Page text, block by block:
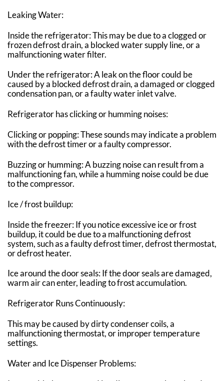
Leaking Water:
Inside the refrigerator: This may be due to a clogged or
frozen defrost drain, a blocked water supply line, or a
malfunctioning water filter.
Under the refrigerator: A leak on the floor could be
caused by a blocked defrost drain, a damaged or clogged
condensation pan, or a faulty water inlet valve.
Refrigerator has clicking or humming noises:
Clicking or popping: These sounds may indicate a problem
with the defrost timer or a faulty compressor.
Buzzing or humming: A buzzing noise can result from a
malfunctioning fan, while a humming noise could be due
to the compressor.
Ice / frost buildup:
Inside the freezer: If you notice excessive ice or frost
buildup, it could be due to a malfunctioning defrost
system, such as a faulty defrost timer, defrost thermostat,
or defrost heater.
Ice around the door seals: If the door seals are damaged,
warm air can enter, leading to frost accumulation.
Refrigerator Runs Continuously:
This may be caused by dirty condenser coils, a
malfunctioning thermostat, or improper temperature
settings.
Water and Ice Dispenser Problems: